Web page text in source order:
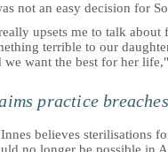
not an easy decision for
upsets me to talk about
terrible to our
we want the best for her
practice
believes sterilisations